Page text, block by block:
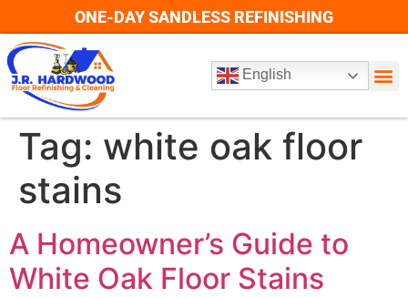
ONE-DAY SANDLESS REFINISHING
English
Tag: white oak floor
stains
A Homeowner’s Guide to
White Oak Floor Stains